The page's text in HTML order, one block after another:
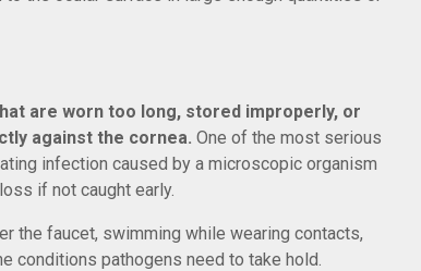
are worn too long, stored improperly, or
against the cornea. One of the most serious
infection caused by a microscopic organism
if not caught early.
the faucet, swimming while wearing contacts,
conditions pathogens need to take hold.